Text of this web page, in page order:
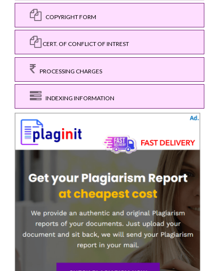
COPYRIGHT FORM
CERT. OF CONFLICT OF INTREST
PROCESSING CHARGES
INDEXING INFORMATION